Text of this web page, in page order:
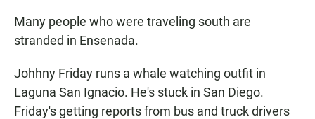
Many people who were traveling south are
stranded in Ensenada.
Johhny Friday runs a whale watching outfit in
Laguna San Ignacio. He's stuck in San Diego.
Friday's getting reports from bus and truck drivers